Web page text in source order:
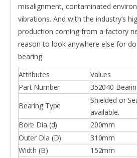
misalignment, contaminated
vibrations. And with the industry’s
production coming from a factory
reason to look anywhere else for
bearing
Attributes
Values
Part Number
352040
Bearing Type
Shielded or
available.
Bore Dia (d)
200mm
Outer Dia (D)
310mm
Width (B)
152mm